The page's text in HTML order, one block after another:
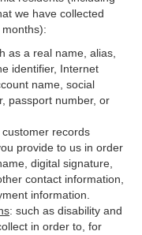
we have collected
as a real name, alias,
identifier, Internet
name, social
passport number, or
records
provide to us in order
digital signature
contact information,
information.
: such as disability and
in order to, for